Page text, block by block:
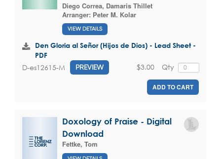
Diego Correa, Damaris Thillet
Arranger: Peter M. Kolar
VIEW DETAILS
Den Gloria al Señor (Hijos de Dios) - Lead Sheet -
PDF
D-es12615-M PREVIEW Qty
$3.00
ADD TO CART
Doxology of Praise - Digital
Download
Fettke, Tom